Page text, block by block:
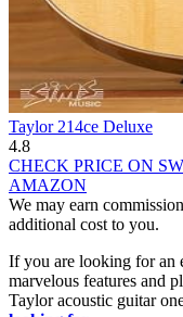
Taylor 214ce Deluxe
4.8
CHECK PRICE ON
AMAZON
We may earn
additional cost to you.
If you are looking for an
marvelous features and
Taylor acoustic guitar